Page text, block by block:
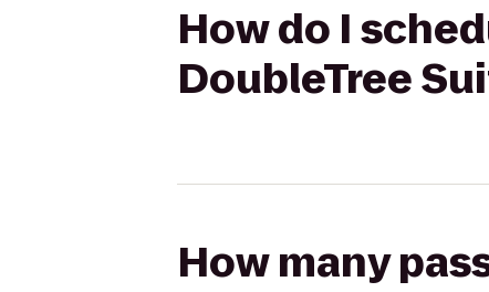
How do I
DoubleTree
How many